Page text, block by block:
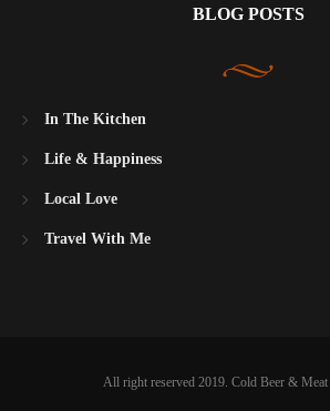
BLOG POSTS
In The Kitchen
Life & Happiness
Local Love
Travel With Me
All right reserved 2019. Cold Beer & Meat